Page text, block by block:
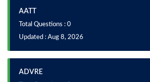
AATT
Total Questions : 0
Updated : Aug 8, 2026
ADVRE